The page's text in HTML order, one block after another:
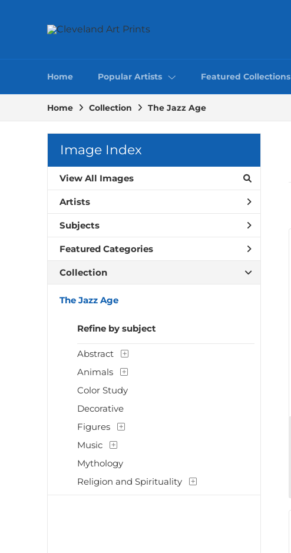
Home Popular Artists Featured Collections
Home Collection The Jazz Age
Image Index
View All Images
Artists
Subjects
Featured Categories
Collection
The Jazz Age
Refine by subject
Abstract
Animals
Color Study
Decorative
Figures
Music
Mythology
Religion and Spirituality